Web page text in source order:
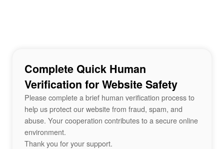
Complete Quick Human
Verification for Website Safety
Please complete a brief human verification process to
help us protect our website from fraud, spam, and
abuse. Your cooperation contributes to a secure online
environment.
Thank you for your support.